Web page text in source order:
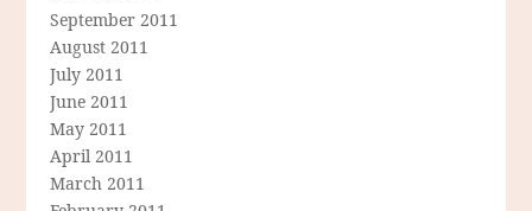
September 2011
August 2011
July 2011
June 2011
May 2011
April 2011
March 2011